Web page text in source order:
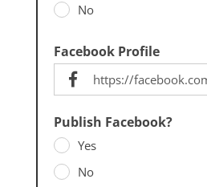
No
Facebook Profile
Publish Facebook?
Yes
No